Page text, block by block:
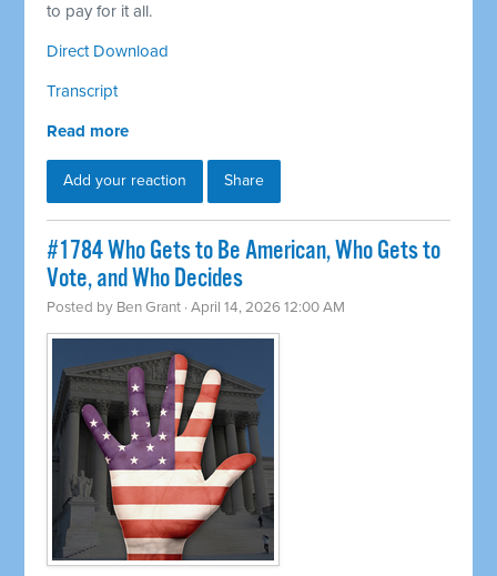
to pay for it all.
Direct Download
Transcript
Read more
Add your reaction Share
#1784 Who Gets to Be American, Who Gets to
Vote, and Who Decides
Posted by Ben Grant · April 14, 2026 12:00 AM